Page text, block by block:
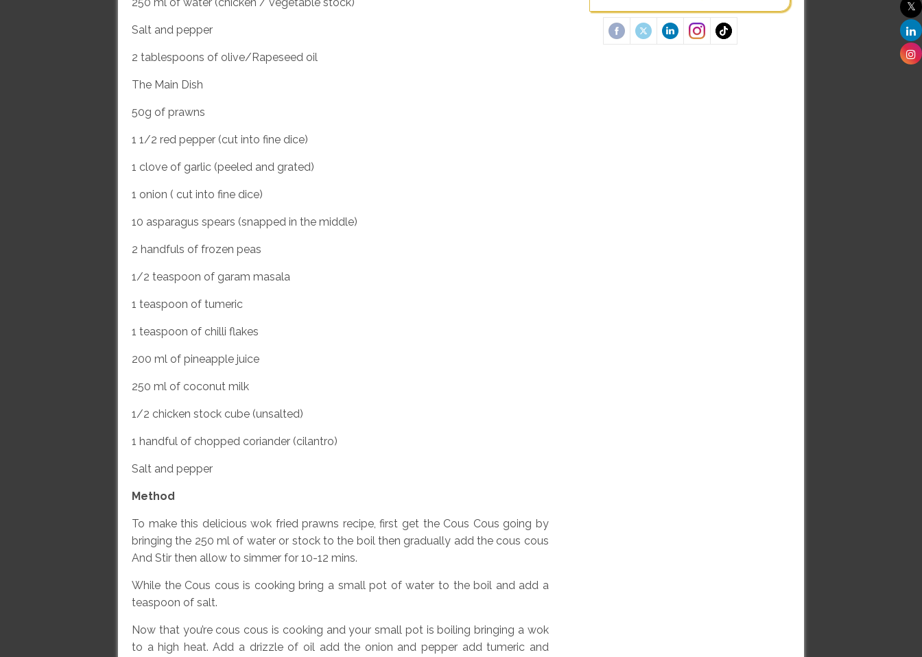
Salt and pepper
2 tablespoons of olive/Rapeseed oil
The Main Dish
50g of prawns
1 1/2 red pepper (cut into fine dice)
1 clove of garlic (peeled and grated)
1 onion ( cut into fine dice)
10 asparagus spears (snapped in the middle)
2 handfuls of frozen peas
1/2 teaspoon of garam masala
1 teaspoon of tumeric
1 teaspoon of chilli flakes
200 ml of pineapple juice
250 ml of coconut milk
1/2 chicken stock cube (unsalted)
1 handful of chopped coriander (cilantro)
Salt and pepper
Method
To make this delicious wok fried prawns recipe, first get the Cous Cous going by
bringing the 250 ml of water or stock to the boil then gradually add the cous cous
And Stir then allow to simmer for 10-12 mins.
While the Cous cous is cooking bring a small pot of water to the boil and add a
teaspoon of salt.
Now that you’re cous cous is cooking and your small pot is boiling bringing a wok
to a high heat. Add a drizzle of oil add the onion and pepper add tumeric and